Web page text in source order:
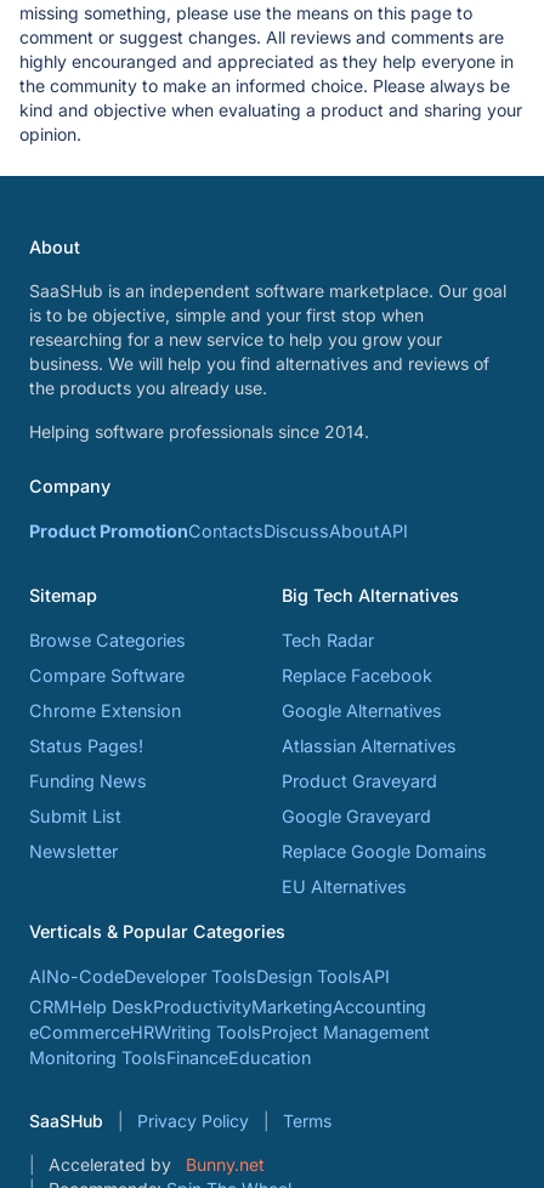
missing something, please use the means on this page to
comment or suggest changes. All reviews and comments are
highly encouranged and appreciated as they help everyone in
the community to make an informed choice. Please always be
kind and objective when evaluating a product and sharing your
opinion.
About
SaaSHub is an independent software marketplace. Our goal
is to be objective, simple and your first stop when
researching for a new service to help you grow your
business. We will help you find alternatives and reviews of
the products you already use.
Helping software professionals since 2014.
Company
Product PromotionContactsDiscussAboutAPI
Sitemap
Browse Categories
Compare Software
Chrome Extension
Status Pages!
Funding News
Submit List
Newsletter
Big Tech Alternatives
Tech Radar
Replace Facebook
Google Alternatives
Atlassian Alternatives
Product Graveyard
Google Graveyard
Replace Google Domains
EU Alternatives
Verticals & Popular Categories
AINo-CodeDeveloper ToolsDesign ToolsAPI
CRMHelp DeskProductivityMarketingAccounting
eCommerceHRWriting ToolsProject Management
Monitoring ToolsFinanceEducation
SaaSHub Privacy Policy Terms
Accelerated by
Bunny.net